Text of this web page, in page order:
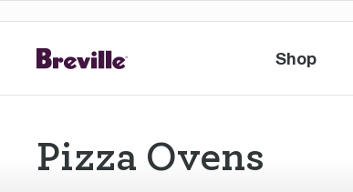
Shop
Shop
Pizza Ovens